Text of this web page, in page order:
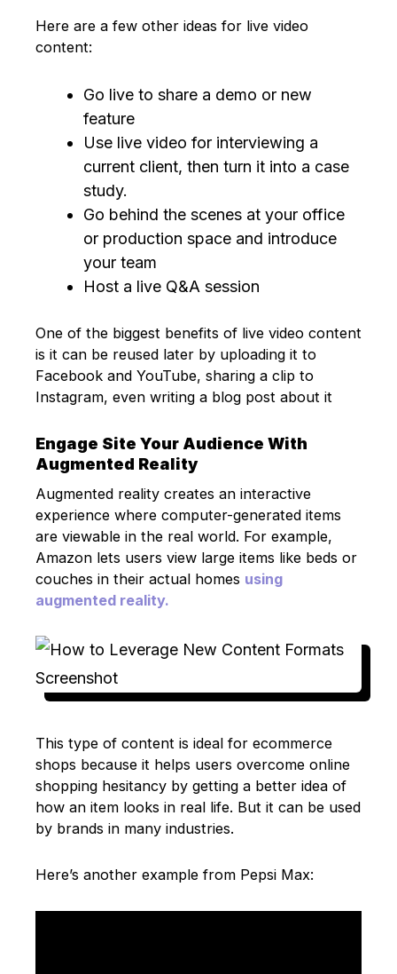
Here are a few other ideas for live video
content:
Go live to share a demo or new
feature
Use live video for interviewing a
current client, then turn it into a case
study.
Go behind the scenes at your office
or production space and introduce
your team
Host a live Q&A session
One of the biggest benefits of live video content
is it can be reused later by uploading it to
Facebook and YouTube, sharing a clip to
Instagram, even writing a blog post about it
Engage Site Your Audience With
Augmented Reality
Augmented reality creates an interactive
experience where computer-generated items
are viewable in the real world. For example,
Amazon lets users view large items like beds or
couches in their actual homes using
augmented reality.
This type of content is ideal for ecommerce
shops because it helps users overcome online
shopping hesitancy by getting a better idea of
how an item looks in real life. But it can be used
by brands in many industries.
Here’s another example from Pepsi Max: